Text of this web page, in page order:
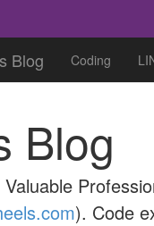
Blog Coding
Blog
). Code